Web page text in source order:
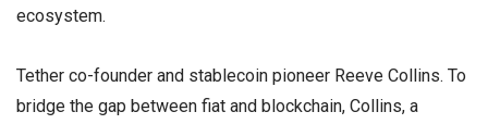
ecosystem.
Tether co-founder and stablecoin pioneer Reeve Collins. To
bridge the gap between fiat and blockchain, Collins, a